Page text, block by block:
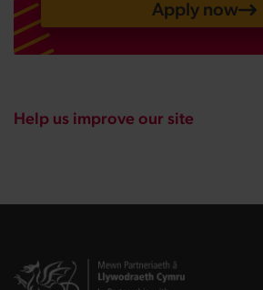
Apply now
Help us improve our site